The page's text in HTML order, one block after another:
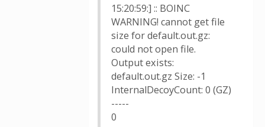
15:20:59:] :: BOINC
WARNING! cannot get file
size for default.out.gz:
could not open file.
Output exists:
default.out.gz Size: -1
InternalDecoyCount: 0 (GZ)
-----
0